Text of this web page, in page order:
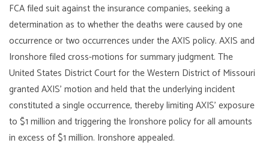
FCA filed suit against the insurance companies, seeking a
determination as to whether the deaths were caused by one
occurrence or two occurrences under the AXIS policy. AXIS and
Ironshore filed cross-motions for summary judgment. The
United States District Court for the Western District of Missouri
granted AXIS’ motion and held that the underlying incident
constituted a single occurrence, thereby limiting AXIS’ exposure
to $1 million and triggering the Ironshore policy for all amounts
in excess of $1 million. Ironshore appealed.